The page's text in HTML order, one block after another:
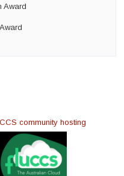
Award
community hosting